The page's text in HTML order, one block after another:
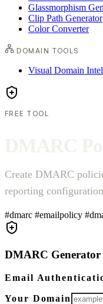
Glassmorphism
Clip Path Generator
Color Converter
DOMAIN TOOLS
Visual Domain
FREE TOOL
Create DMARC
reporting
#dmarc #emailpolicy
DMARC Generator
Email
Your Domain